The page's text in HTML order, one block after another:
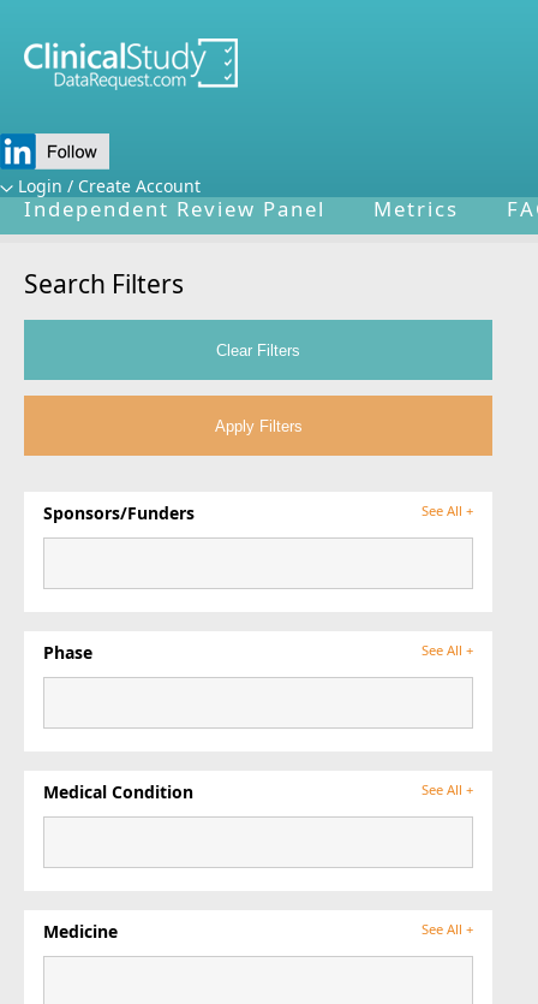
Login / Create Account
Home
Independent Review Panel
Metrics
Search Filters
Sponsors/Funders See All +
Phase See All +
Medical Condition See All +
Medicine See All +